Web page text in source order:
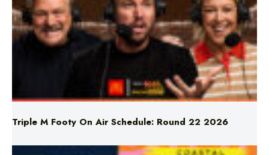
Triple M Footy On Air Schedule: Round 22 2026